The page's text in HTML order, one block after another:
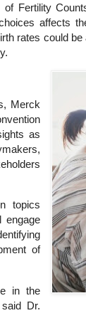
Fertility
affects
rates could
Merck
as
topics
engage
of
in the
Dr.